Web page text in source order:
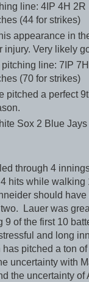
line: 4IP 4H 2R
(44 for strikes)
appearance in
injury. Very likely
line: 7IP
(70 for strikes)
pitched a perfect
Sox 2 Blue Jays
through 4
hits while walking
should
Lauer was
9 of the first 10
and long
has pitched a ton
uncertainty with
the uncertainty of